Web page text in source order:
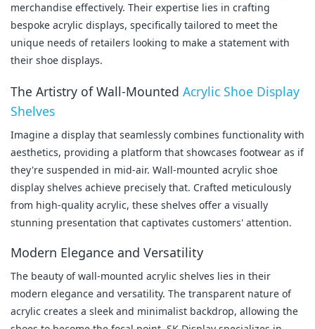
merchandise effectively. Their expertise lies in crafting
bespoke acrylic displays, specifically tailored to meet the
unique needs of retailers looking to make a statement with
their shoe displays.
The Artistry of Wall-Mounted Acrylic Shoe Display
Shelves
Imagine a display that seamlessly combines functionality with
aesthetics, providing a platform that showcases footwear as if
they're suspended in mid-air. Wall-mounted acrylic shoe
display shelves achieve precisely that. Crafted meticulously
from high-quality acrylic, these shelves offer a visually
stunning presentation that captivates customers' attention.
Modern Elegance and Versatility
The beauty of wall-mounted acrylic shelves lies in their
modern elegance and versatility. The transparent nature of
acrylic creates a sleek and minimalist backdrop, allowing the